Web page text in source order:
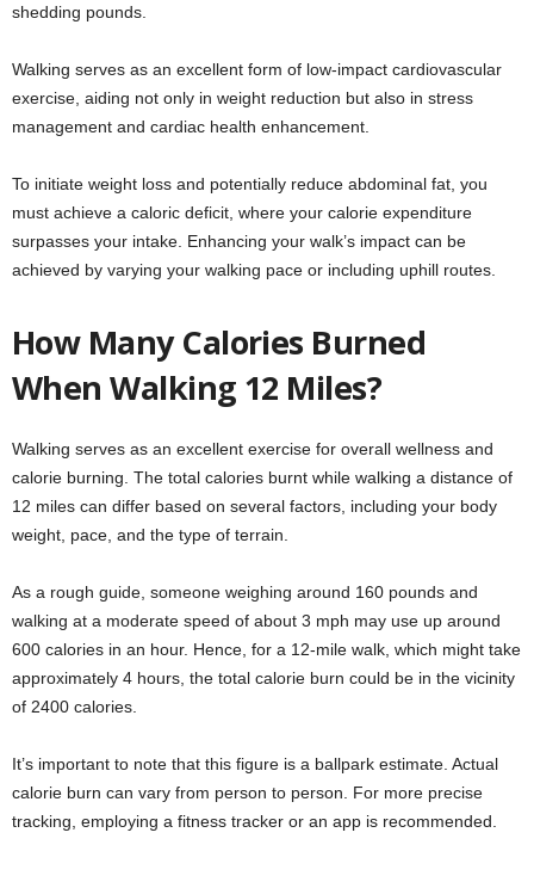
shedding pounds.
Walking serves as an excellent form of low-impact cardiovascular
exercise, aiding not only in weight reduction but also in stress
management and cardiac health enhancement.
To initiate weight loss and potentially reduce abdominal fat, you
must achieve a caloric deficit, where your calorie expenditure
surpasses your intake. Enhancing your walk’s impact can be
achieved by varying your walking pace or including uphill routes.
How Many Calories Burned
When Walking 12 Miles?
Walking serves as an excellent exercise for overall wellness and
calorie burning. The total calories burnt while walking a distance of
12 miles can differ based on several factors, including your body
weight, pace, and the type of terrain.
As a rough guide, someone weighing around 160 pounds and
walking at a moderate speed of about 3 mph may use up around
600 calories in an hour. Hence, for a 12-mile walk, which might take
approximately 4 hours, the total calorie burn could be in the vicinity
of 2400 calories.
It’s important to note that this figure is a ballpark estimate. Actual
calorie burn can vary from person to person. For more precise
tracking, employing a fitness tracker or an app is recommended.